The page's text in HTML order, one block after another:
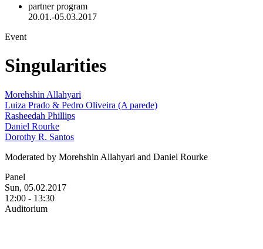
partner program
20.01.-05.03.2017
Event
Singularities
Morehshin Allahyari
Luiza Prado & Pedro Oliveira (A parede)
Rasheedah Phillips
Daniel Rourke
Dorothy R. Santos
Moderated by Morehshin Allahyari and Daniel Rourke
Panel
Sun, 05.02.2017
12:00 - 13:30
Auditorium